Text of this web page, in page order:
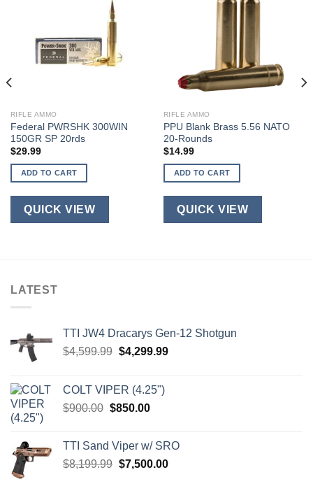
RIFLE AMMO
Federal PWRSHK 300WIN
150GR SP 20rds
$29.99
ADD TO CART
QUICK VIEW
RIFLE AMMO
PPU Blank Brass 5.56 NATO
20-Rounds
$14.99
ADD TO CART
QUICK VIEW
LATEST
TTI JW4 Dracarys Gen-12 Shotgun
$4,599.99 Original
$4,599.99.
$4,299.99Current
COLT VIPER (4.25")
$900.00 Original
$900.00.
$850.00Current
$850.00.
TTI Sand Viper w/ SRO
$8,199.99 Original
$7,500.00Current